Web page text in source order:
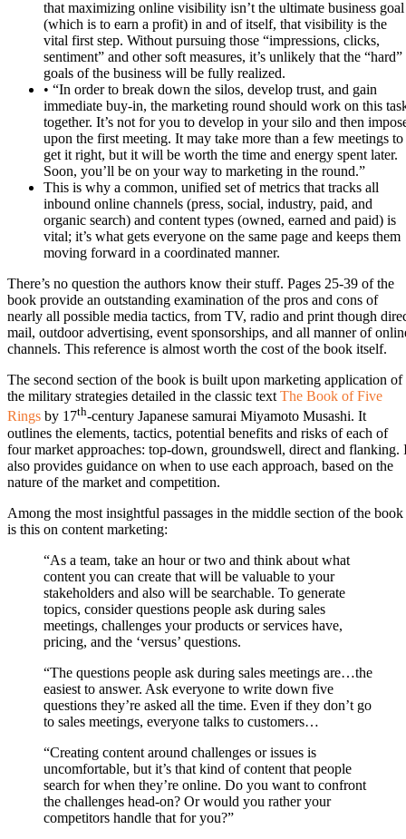
that maximizing online visibility isn’t the ultimate business goal
(which is to earn a profit) in and of itself, that visibility is the
vital first step. Without pursuing those “impressions, clicks,
sentiment” and other soft measures, it’s unlikely that the “hard”
goals of the business will be fully realized.
• “In order to break down the silos, develop trust, and gain
immediate buy-in, the marketing round should work on this
together. It’s not for you to develop in your silo and then
upon the first meeting. It may take more than a few meetings to
get it right, but it will be worth the time and energy spent later.
Soon, you’ll be on your way to marketing in the round.”
This is why a common, unified set of metrics that tracks all
inbound online channels (press, social, industry, paid, and
organic search) and content types (owned, earned and paid) is
vital; it’s what gets everyone on the same page and keeps them
moving forward in a coordinated manner.
There’s no question the authors know their stuff. Pages 25-39 of the
book provide an outstanding examination of the pros and cons of
nearly all possible media tactics, from TV, radio and print though
mail, outdoor advertising, event sponsorships, and all manner of
channels. This reference is almost worth the cost of the book itself.
The second section of the book is built upon marketing application of
the military strategies detailed in the classic text The Book of Five
Rings by 17th-century Japanese samurai Miyamoto Musashi. It
outlines the elements, tactics, potential benefits and risks of each of
four market approaches: top-down, groundswell, direct and flanking.
also provides guidance on when to use each approach, based on the
nature of the market and competition.
Among the most insightful passages in the middle section of the book
is this on content marketing:
“As a team, take an hour or two and think about what
content you can create that will be valuable to your
stakeholders and also will be searchable. To generate
topics, consider questions people ask during sales
meetings, challenges your products or services have,
pricing, and the ‘versus’ questions.
“The questions people ask during sales meetings are…the
easiest to answer. Ask everyone to write down five
questions they’re asked all the time. Even if they don’t go
to sales meetings, everyone talks to customers…
“Creating content around challenges or issues is
uncomfortable, but it’s that kind of content that people
search for when they’re online. Do you want to confront
the challenges head-on? Or would you rather your
competitors handle that for you?”